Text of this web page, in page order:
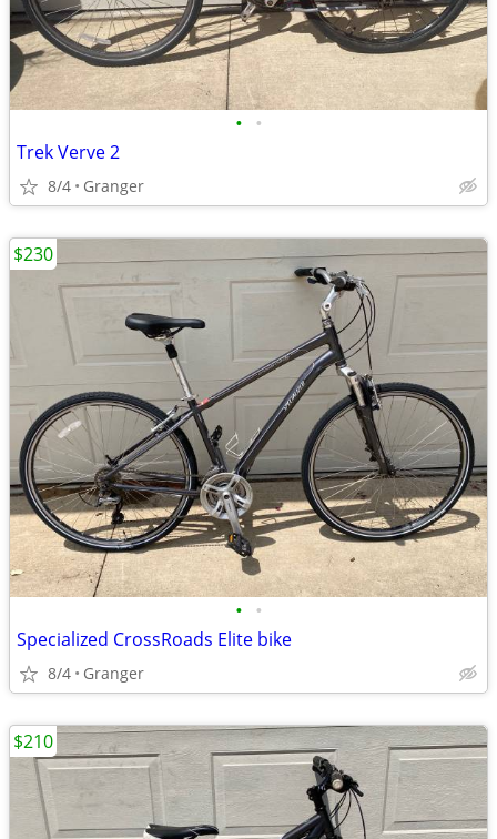
• •
Trek Verve 2
8/4 Granger
• •
Specialized CrossRoads Elite bike
8/4 Granger
$230
$210